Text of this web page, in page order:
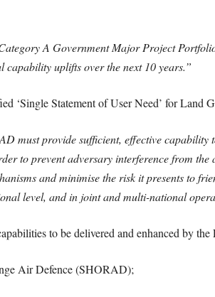
A Government Major Project
capability uplifts over the next 10 years.”
‘Single Statement of User Need’ for Land
must provide sufficient, effective
to prevent adversary interference from
and minimise the risk it presents to
level, and in joint and multi-national
to be delivered and enhanced by
Air Defence (SHORAD);